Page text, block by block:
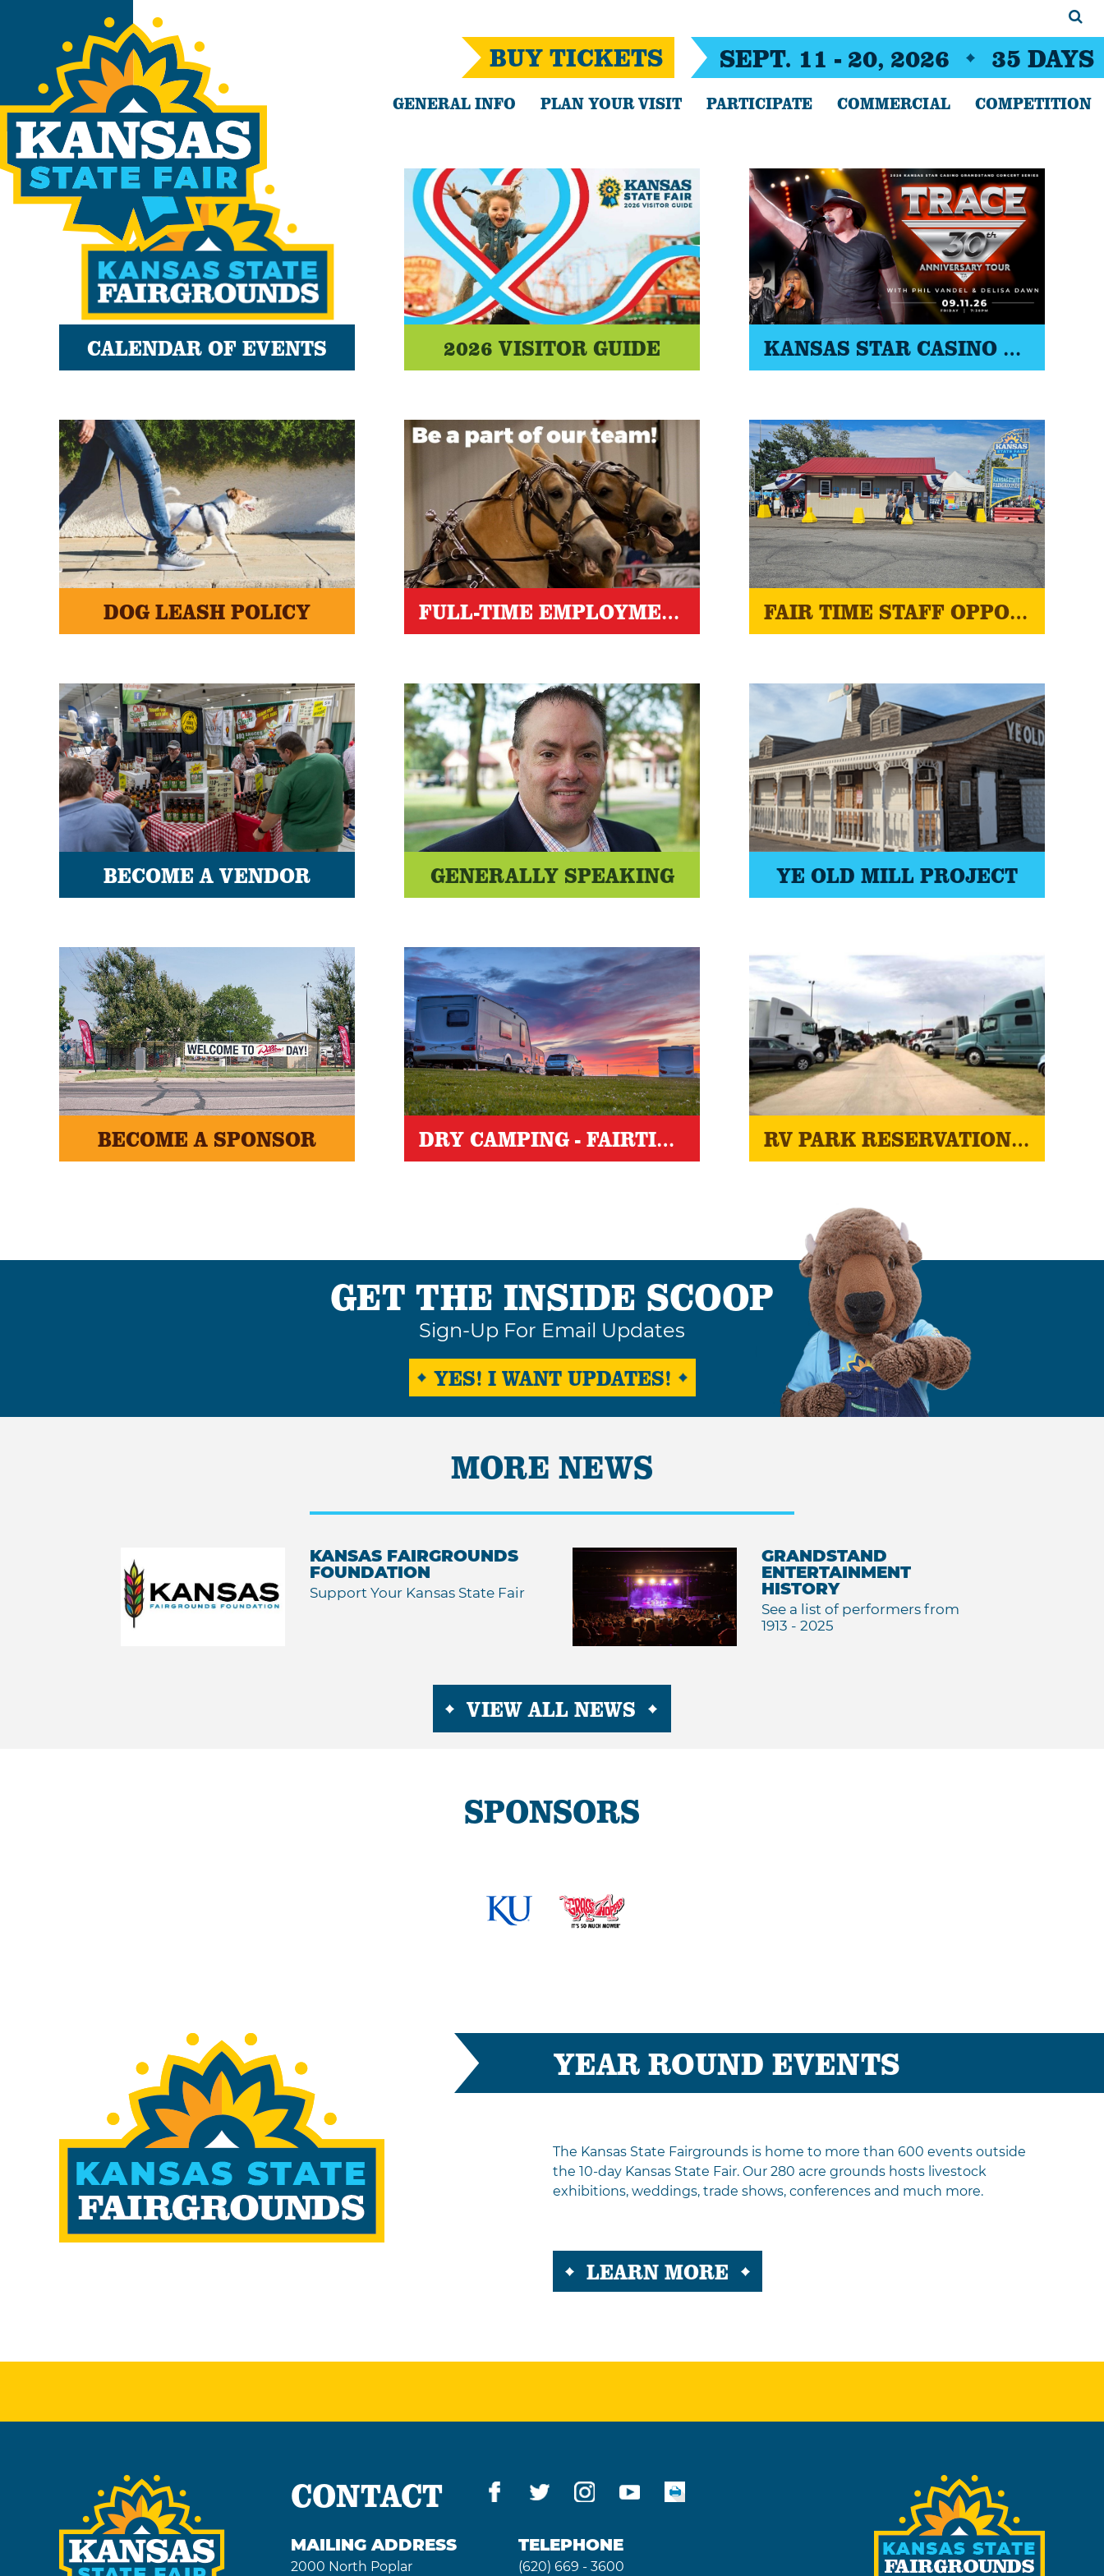
SEPT. 11 - 20, 2026 35 DAYS
BUY TICKETS
GENERAL INFO PLAN YOUR VISIT PARTICIPATE COMMERCIAL COMPETITION
CALENDAR OF EVENTS 2026 VISITOR GUIDE KANSAS STAR CASINO GRANDSTAND CONCERT SERIES
DOG LEASH POLICY FULL-TIME EMPLOYMENT OPPORTUNITIES FAIR TIME STAFF OPPORTUNITIES
BECOME A VENDOR GENERALLY SPEAKING YE OLD MILL PROJECT
BECOME A SPONSOR DRY CAMPING - FAIRTIME RV PARK RESERVATIONS - 2026 KANSAS STATE FAIR
GET THE INSIDE SCOOP
Sign-Up For Email Updates
YES! I WANT UPDATES!
MORE NEWS
KANSAS FAIRGROUNDS
FOUNDATION
Support Your Kansas State Fair
GRANDSTAND
ENTERTAINMENT
HISTORY
See a list of performers from
1913 - 2025
VIEW ALL NEWS
SPONSORS
YEAR ROUND EVENTS
The Kansas State Fairgrounds is home to more than 600 events outside
the 10-day Kansas State Fair. Our 280 acre grounds hosts livestock
exhibitions, weddings, trade shows, conferences and much more.
LEARN MORE
CONTACT
MAILING ADDRESS
2000 North Poplar
TELEPHONE
(620) 669 - 3600